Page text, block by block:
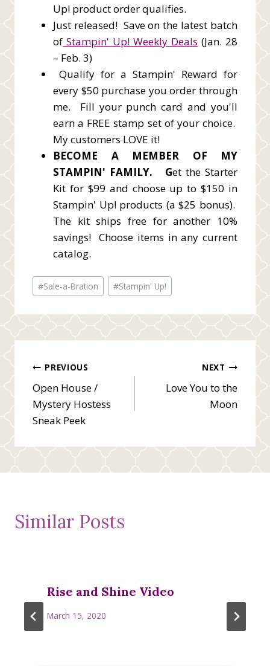
Up! product order qualifies.
Just released! Save on the latest batch
of Stampin' Up! Weekly Deals (Jan. 28
– Feb. 3)
Qualify for a Stampin' Reward for
every $50 purchase you order through
me. Fill your punch card and you'll
earn a FREE stamp set of your choice.
My customers LOVE it!
BECOME A MEMBER OF MY
STAMPIN' FAMILY.
Get the Starter
Kit for $99 and choose up to $150 in
Stampin' Up! products (a $25 bonus).
The kit ships free for another 10%
savings! Choose items in any current
catalog.
Post
Tags:
#Sale-a-Bration #Stampin' Up!
Post
navigation
PREVIOUS
Open House /
Mystery Hostess
Sneak Peek
NEXT
Love You to the
Moon
Similar Posts
Rise and Shine Video
March 15, 2020